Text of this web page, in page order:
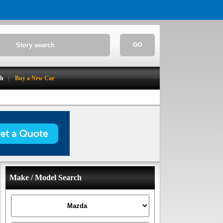
GO
Buy a New Car
Make / Model Search